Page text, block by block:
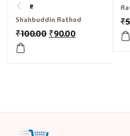
Chhe
Shahbuddin Rathod
₹100.00 ₹90.00
₹